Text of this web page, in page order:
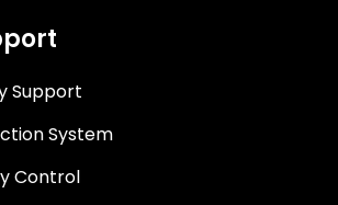
Support
System
Control